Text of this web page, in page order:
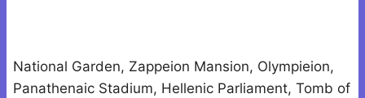
National Garden, Zappeion Mansion, Olympieion,
Panathenaic Stadium, Hellenic Parliament, Tomb of